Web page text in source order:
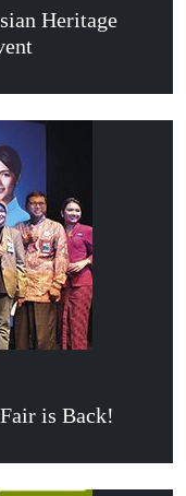
Heritage
is Back!